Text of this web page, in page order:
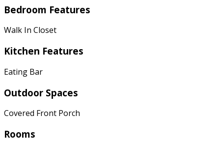
Bedroom Features
Walk In Closet
Kitchen Features
Eating Bar
Outdoor Spaces
Covered Front Porch
Rooms